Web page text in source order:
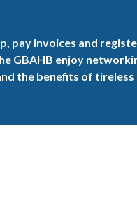
pay invoices and
GBAHB enjoy
the benefits of tireless